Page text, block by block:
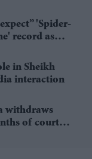
'Spider-
record as
in Sheikh
interaction
withdraws
of court